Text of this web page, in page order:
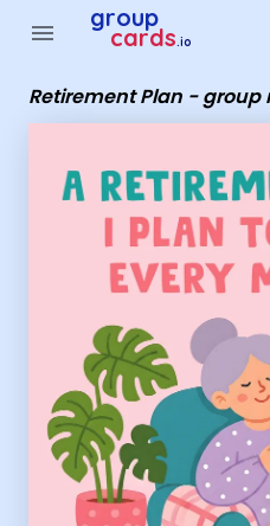
menu group
cards.io
Retirement Plan -
Group Cards - Retirement